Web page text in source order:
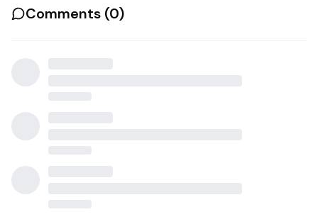
Comments (0)